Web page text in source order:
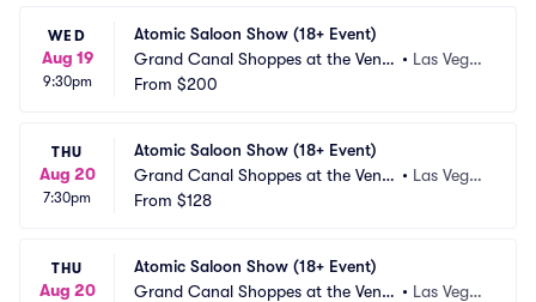
WED
Aug 19
9:30pm
Atomic Saloon Show (18+ Event)
Grand Canal Shoppes at the Venet
ian Las Vegas
• Las Vega
From $200
THU
Aug 20
7:30pm
Atomic Saloon Show (18+ Event)
Grand Canal Shoppes at the Venet
ian Las Vegas
• Las Vega
From $128
THU
Aug 20
Atomic Saloon Show (18+ Event)
Grand Canal Shoppes at the Venet • Las Vega